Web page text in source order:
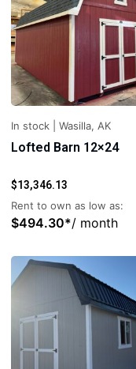
In stock |Wasilla, AK
Lofted Barn 12×24
$13,346.13
Rent to own as low as:
$494.30*/ month